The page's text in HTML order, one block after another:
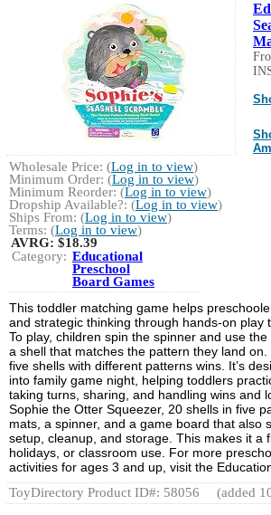
Wholesale Price: (Log in to view)
Minimum Order: (Log in to view)
Minimum Reorder: (Log in to view)
Dropship Available?: (Log in to view)
Ships From: (Log in to view)
Terms: (Log in to view)
AVRG: $18.39
Category: Educational
Preschool
Board Games
This toddler matching game helps
and strategic thinking through hands-on play
To play, children spin the spinner and use
a shell that matches the pattern they land
five shells with different patterns wins. It’s
into family game night, helping toddlers
taking turns, sharing, and handling wins and
Sophie the Otter Squeezer, 20 shells in five
mats, a spinner, and a game board that also
setup, cleanup, and storage. This makes it a
holidays, or classroom use. For more
activities for ages 3 and up, visit the
ToyDirectory Product ID#: 58056
(added